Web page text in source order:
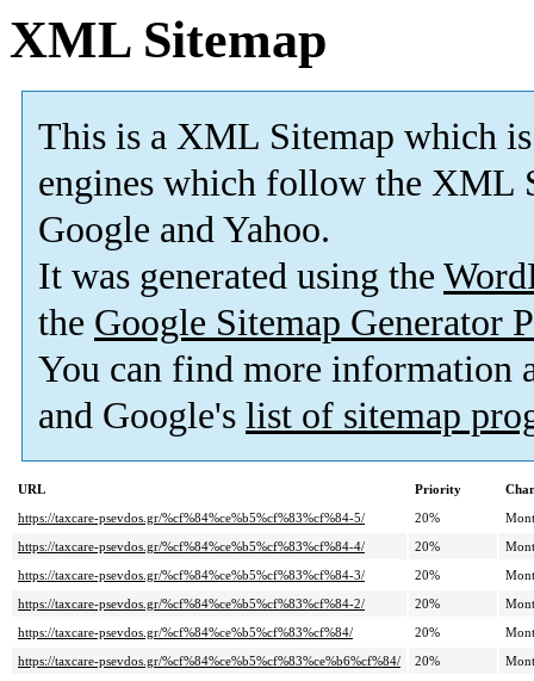
XML Sitemap
This is a XML Sitemap which is
engines which follow the XML
Google and Yahoo.
It was generated using the
the Google Sitemap Generator
You can find more information
and Google's list of sitemap
URL Priority
https://taxcare-psevdos.gr/%cf%84%ce%b5%cf%83%cf%84-5/
20%
https://taxcare-psevdos.gr/%cf%84%ce%b5%cf%83%cf%84-4/
20%
https://taxcare-psevdos.gr/%cf%84%ce%b5%cf%83%cf%84-3/
20%
https://taxcare-psevdos.gr/%cf%84%ce%b5%cf%83%cf%84-2/
20%
https://taxcare-psevdos.gr/%cf%84%ce%b5%cf%83%cf%84/
20%
https://taxcare-psevdos.gr/%cf%84%ce%b5%cf%83%ce%b6%cf%84/
20%